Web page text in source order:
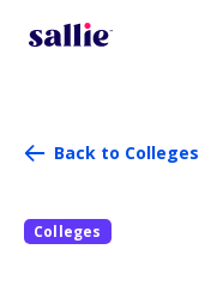
Back to Colleges
Colleges